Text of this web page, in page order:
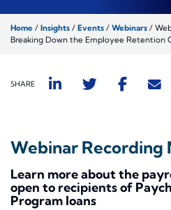
Home / Insights / Events / Webinars /
Breaking Down the Employee Retention
SHARE
Webinar Recording
Learn more about the
open to recipients of
Program loans